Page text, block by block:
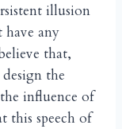
illusion
any
that,
the
influence of
this speech of